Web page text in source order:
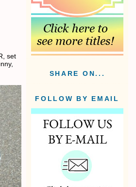
set
SHARE ON...
FOLLOW BY EMAIL